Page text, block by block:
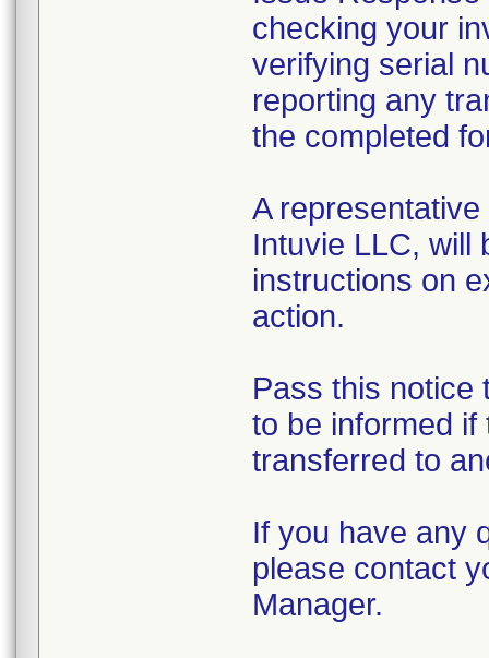
checking your
verifying serial
reporting any
the completed
A
Intuvie LLC, will
instructions on
action.
Pass this notice
to be informed
transferred to
If you have any
please contact
Manager.